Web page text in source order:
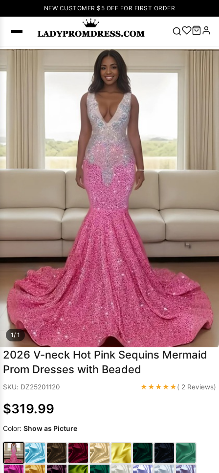
NEW CUSTOMER $5 OFF FOR FIRST ORDER
Right Now
Homecoming
Dress Lace
Wedding
Green Prom
Dress Long
Dresses Prom
Prom
DressesLace
Wedding Dress
1/ 1
2026 V-neck Hot Pink Sequins Mermaid
Prom Dresses with Beaded
SKU: DZ25201120 ★★★★★( 2 Reviews)
$319.99
Color: Show as Picture